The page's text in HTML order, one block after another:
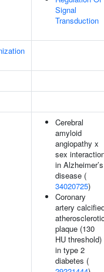
Signal
Transduction
Cerebral
amyloid
angiopathy x
sex
in Alzheimer’s
disease (
34020725)
Coronary
artery
plaque (130
HU threshold)
in type 2
diabetes (